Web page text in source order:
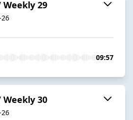
Weekly 29
09:57
Weekly 30